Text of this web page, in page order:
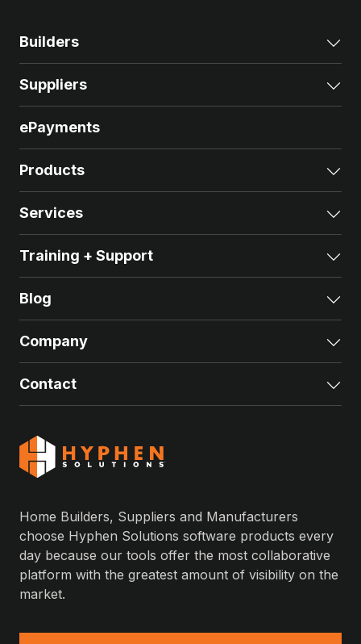
Home Builders, Suppliers and Manufacturers
choose Hyphen Solutions software products every
day because our tools offer the most collaborative
platform with the greatest amount of visibility on the
market.
Builders
Suppliers
ePayments
Products
Services
Training + Support
Blog
Company
Contact